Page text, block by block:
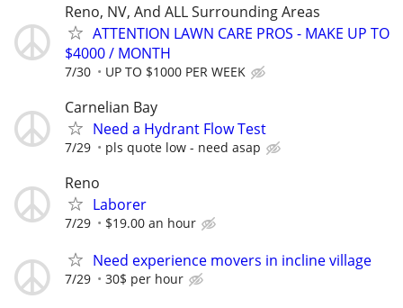
Reno, NV, And ALL Surrounding Areas
ATTENTION LAWN CARE PROS - MAKE UP TO
$4000 / MONTH
7/30 UP TO $1000 PER WEEK
Carnelian Bay
Need a Hydrant Flow Test
7/29 pls quote low - need asap
Reno
Laborer
7/29 $19.00 an hour
Need experience movers in incline village
7/29 30$ per hour